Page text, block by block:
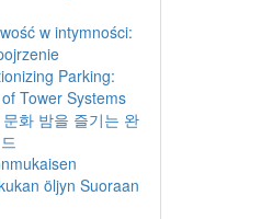
w intymności:
Parking:
Tower Systems
화 밤을 즐기는 완
öljyn Suoraan